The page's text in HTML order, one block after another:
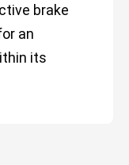
brake
an
its